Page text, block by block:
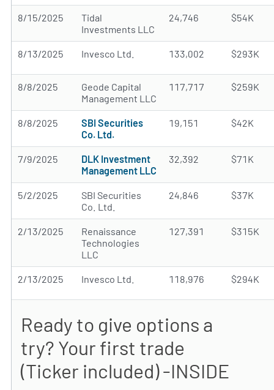
8/15/2025
Tidal
Investments LLC
24,746 $54K
8/13/2025 Invesco Ltd. 133,002 $293K
8/8/2025
Geode Capital
Management LLC
117,717 $259K
8/8/2025
SBI Securities
Co. Ltd.
19,151 $42K
7/9/2025
DLK Investment
Management LLC
32,392 $71K
5/2/2025
SBI Securities
Co. Ltd.
24,846 $37K
2/13/2025
Renaissance
Technologies
LLC
127,391 $315K
2/13/2025 Invesco Ltd. 118,976 $294K
Ready to give options a
try? Your first trade
(Ticker included) -INSIDE